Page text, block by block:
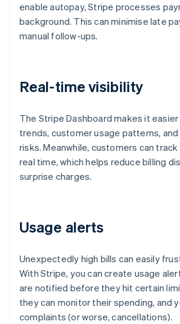
enable autopay, Stripe processes
background. This can minimise late
manual follow-ups.
Real-time visibility
The Stripe Dashboard makes it
trends, customer usage patterns,
risks. Meanwhile, customers can
real time, which helps reduce billing
surprise charges.
Usage alerts
Unexpectedly high bills can easily
With Stripe, you can create usage
are notified before they hit certain
they can monitor their spending, and
complaints (or worse, cancellations).